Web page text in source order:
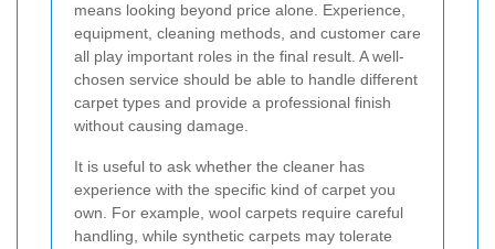
means looking beyond price alone. Experience,
equipment, cleaning methods, and customer care
all play important roles in the final result. A well-
chosen service should be able to handle different
carpet types and provide a professional finish
without causing damage.
It is useful to ask whether the cleaner has
experience with the specific kind of carpet you
own. For example, wool carpets require careful
handling, while synthetic carpets may tolerate